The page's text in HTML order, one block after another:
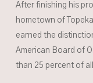
After finishing his
hometown of
earned the
American Board of
than 25 percent of